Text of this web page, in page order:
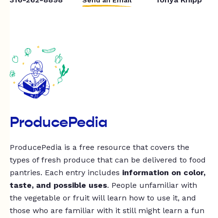
ProducePedia
ProducePedia is a free resource that covers the
types of fresh produce that can be delivered to food
pantries. Each entry includes information on color,
taste, and possible uses. People unfamiliar with
the vegetable or fruit will learn how to use it, and
those who are familiar with it still might learn a fun